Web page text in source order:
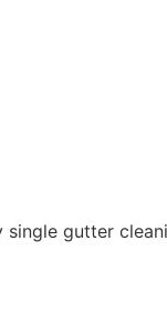
gutter